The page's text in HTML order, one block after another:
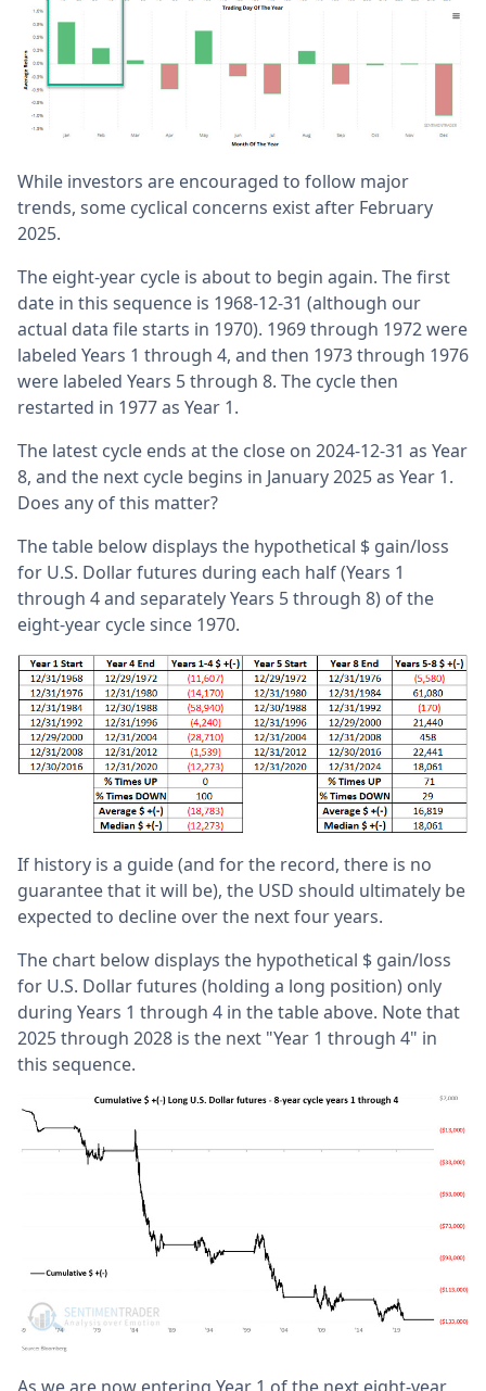
While investors are encouraged to follow major
trends, some cyclical concerns exist after February
2025.
The eight-year cycle is about to begin again. The first
date in this sequence is 1968-12-31 (although our
actual data file starts in 1970). 1969 through 1972 were
labeled Years 1 through 4, and then 1973 through 1976
were labeled Years 5 through 8. The cycle then
restarted in 1977 as Year 1.
The latest cycle ends at the close on 2024-12-31 as Year
8, and the next cycle begins in January 2025 as Year 1.
Does any of this matter?
The table below displays the hypothetical $ gain/loss
for U.S. Dollar futures during each half (Years 1
through 4 and separately Years 5 through 8) of the
eight-year cycle since 1970.
If history is a guide (and for the record, there is no
guarantee that it will be), the USD should ultimately be
expected to decline over the next four years.
The chart below displays the hypothetical $ gain/loss
for U.S. Dollar futures (holding a long position) only
during Years 1 through 4 in the table above. Note that
2025 through 2028 is the next "Year 1 through 4" in
this sequence.
As we are now entering Year 1 of the next eight-year